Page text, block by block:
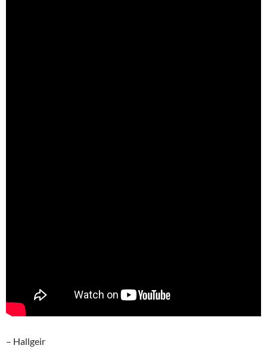
– Hallgeir